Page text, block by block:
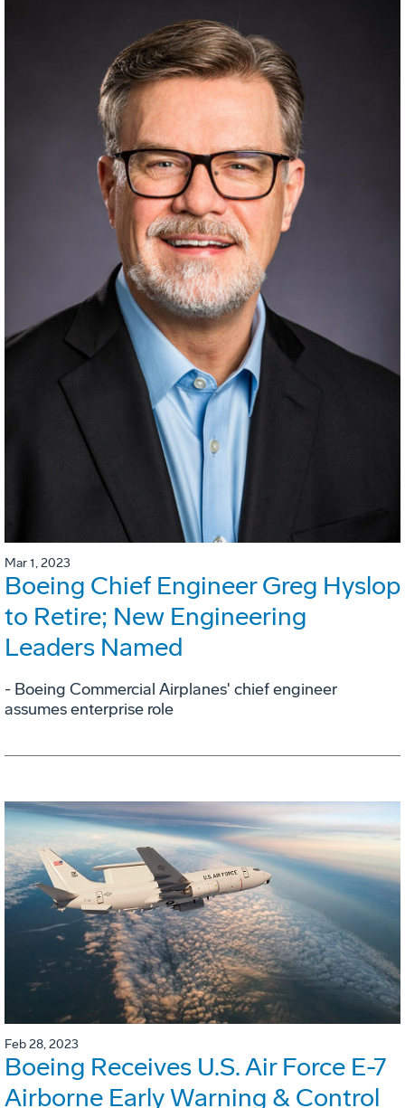
Mar 1, 2023
Boeing Chief Engineer Greg Hyslop
to Retire; New Engineering
Leaders Named
- Boeing Commercial Airplanes' chief engineer
assumes enterprise role
Feb 28, 2023
Boeing Receives U.S. Air Force E-7
Airborne Early Warning & Control